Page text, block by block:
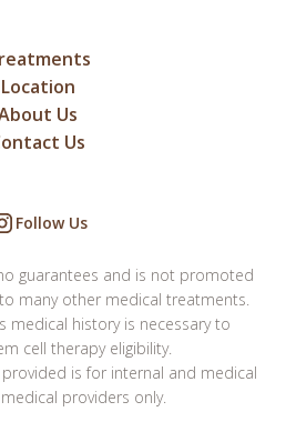
Location
Us
Us
Follow Us
guarantees and is not promoted
many other medical treatments.
medical history is necessary to
cell therapy eligibility.
is for internal and medical
providers only.